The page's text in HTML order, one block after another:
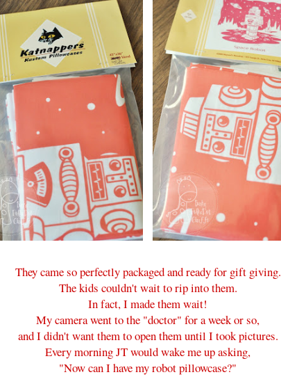
They came so perfectly packaged and ready for gift giving.
The kids couldn't wait to rip into them.
In fact, I made them wait!
My camera went to the "doctor" for a week or so,
and I didn't want them to open them until I took pictures.
Every morning JT would wake me up asking,
"Now can I have my robot pillowcase?"